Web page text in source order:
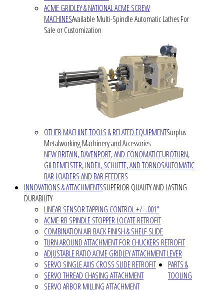
ACME GRIDLEY & NATIONAL ACME SCREW
MACHINESAvailable Multi-Spindle Automatic Lathes For
Sale or Customization
OTHER MACHINE TOOLS & RELATED EQUIPMENTSurplus
Metalworking Machinery and Accessories
NEW BRITAIN, DAVENPORT, AND CONOMATICEUROTURN,
GILDEMEISTER, INDEX, SCHUTTE, AND TORNOSAUTOMATIC
BAR LOADERS AND BAR FEEDERS
INNOVATIONS & ATTACHMENTSSUPERIOR QUALITY AND LASTING
DURABILITY
LINEAR SENSOR TAPPING CONTROL +/- .001"
ACME RB SPINDLE STOPPER LOCATE RETROFIT
COMBINATION AIR BACK FINISH & SHELF SLIDE
TURN AROUND ATTACHMENT FOR CHUCKERS RETROFIT
ADJUSTABLE RATIO ACME GRIDLEY ATTACHMENT LEVER
SERVO SINGLE AXIS CROSS SLIDE RETROFIT
SERVO THREAD CHASING ATTACHMENT
SERVO ARBOR MILLING ATTACHMENT
PARTS &
TOOLING